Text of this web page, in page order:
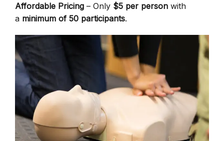
Affordable Pricing – Only $5 per person with
a minimum of 50 participants.